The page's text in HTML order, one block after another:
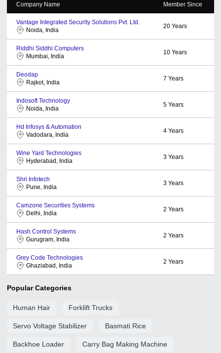
Company Name Member Since
Vantage Integrated Security Solutions Pvt. Ltd.
Noida, India
20 Years
Riddhi Siddhi Computers
Mumbai, India
10 Years
Deodap
Rajkot, India
7 Years
Indosoft Technology
Noida, India
5 Years
Hd Infosys & Automation
Vadodara, India
4 Years
Wine Yard Technologies
Hyderabad, India
3 Years
Shri Infotech
Pune, India
3 Years
Camzone Securities Systems
Delhi, India
2 Years
Hash Control Systems
Gurugram, India
2 Years
Grey Code Technologies
Ghaziabad, India
2 Years
Popular Categories
Human Hair Forklift Trucks
Servo Voltage Stabilizer Basmati Rice
Backhoe Loader Carry Bag Making Machine